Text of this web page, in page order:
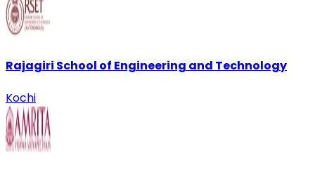
Rajagiri School of Engineering and Technology
Kochi